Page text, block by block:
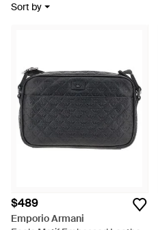
Sort by
$489
Emporio Armani